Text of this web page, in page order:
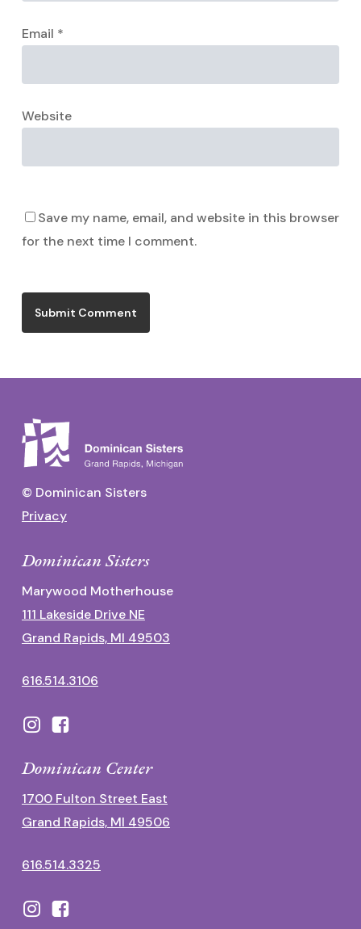
Email *
Website
Save my name, email, and website in this browser
for the next time I comment.
© Dominican Sisters
Privacy
Dominican Sisters
Marywood Motherhouse
111 Lakeside Drive NE
Grand Rapids, MI 49503
616.514.3106
Dominican Center
1700 Fulton Street East
Grand Rapids, MI 49506
616.514.3325